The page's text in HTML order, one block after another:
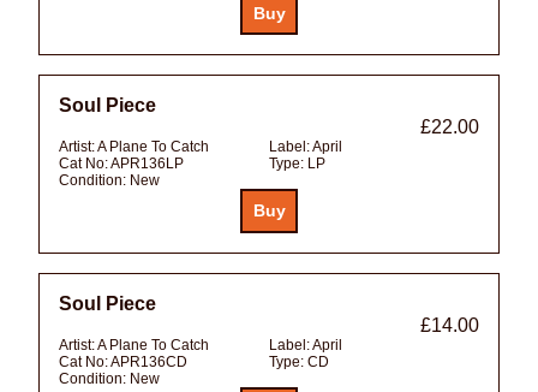
Soul Piece
£22.00
Artist:A Plane To Catch Label:April
Cat No:APR136LP Type: LP
Condition: New
Soul Piece
£14.00
Artist:A Plane To Catch Label:April
Cat No:APR136CD Type: CD
Condition: New